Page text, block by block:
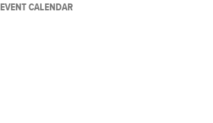
EVENT CALENDAR